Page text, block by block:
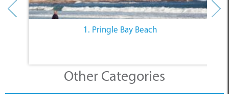
1. Pringle Bay Beach
Other Categories